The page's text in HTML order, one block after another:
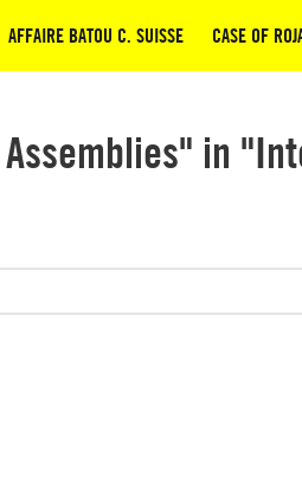
AFFAIRE BATOU C. SUISSE CASE OF
in